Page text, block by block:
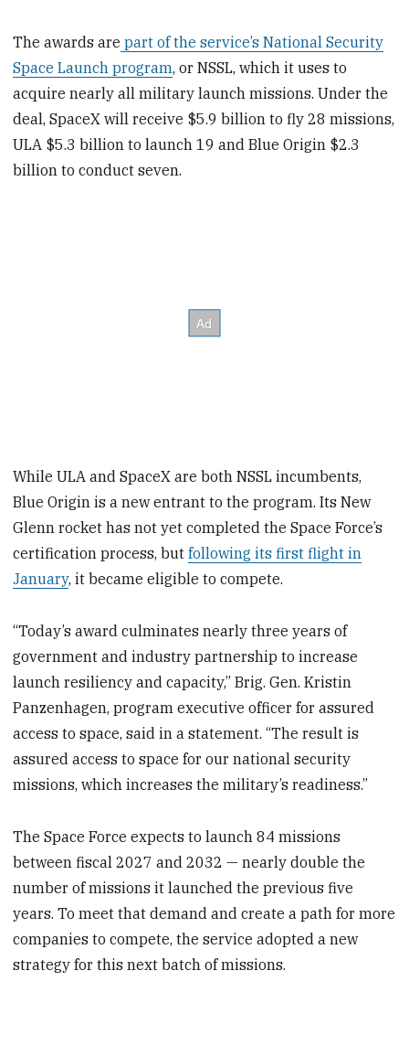
The awards are part of the service’s National Security
Space Launch program, or NSSL, which it uses to
acquire nearly all military launch missions. Under the
deal, SpaceX will receive $5.9 billion to fly 28 missions,
ULA $5.3 billion to launch 19 and Blue Origin $2.3
billion to conduct seven.
While ULA and SpaceX are both NSSL incumbents,
Blue Origin is a new entrant to the program. Its New
Glenn rocket has not yet completed the Space Force’s
certification process, butfollowing its first flight in
January, it became eligible to compete.
“Today’s award culminates nearly three years of
government and industry partnership to increase
launch resiliency and capacity,” Brig. Gen. Kristin
Panzenhagen, program executive officer for assured
access to space, said in a statement. “The result is
assured access to space for our national security
missions, which increases the military’s readiness.”
The Space Force expects to launch 84 missions
between fiscal 2027 and 2032 — nearly double the
number of missions it launched the previous five
years. To meet that demand and create a path for more
companies to compete, the service adopted a new
strategy for this next batch of missions.